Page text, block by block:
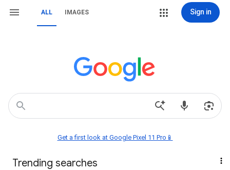
ALL IMAGES Sign in
Get a first look at Google Pixel 11 Pro📱
Trending searches